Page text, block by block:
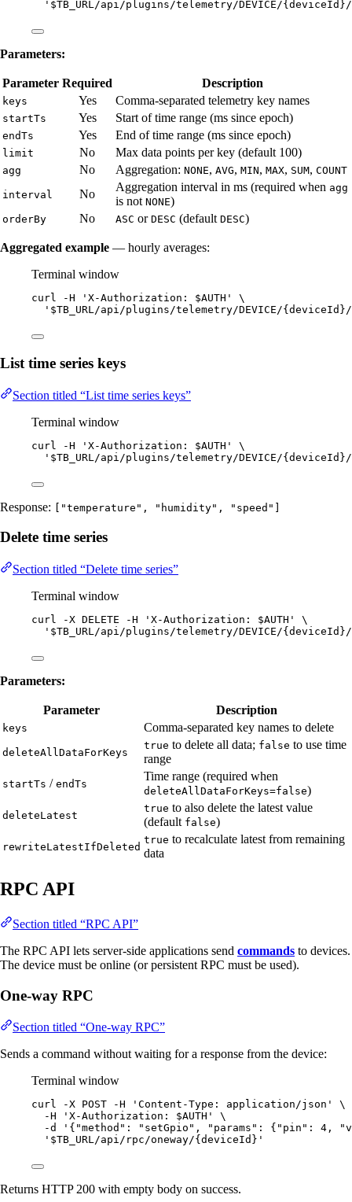
' $TB_URL/api/plugins/telemetry/DEVICE/{deviceId}/
Parameters:
Parameter Required Description
keys Yes Comma-separated telemetry key names
startTs Yes Start of time range (ms since epoch)
endTs Yes End of time range (ms since epoch)
limit No Max data points per key (default 100)
agg No Aggregation: NONE, AVG, MIN, MAX, SUM, COUNT
interval No
Aggregation interval in ms (required when agg
is not NONE)
orderBy No ASC or DESC (default DESC)
Aggregated example — hourly averages:
Terminal window
curl -H ' X-Authorization: $AUTH '
\
' $TB_URL/api/plugins/telemetry/DEVICE/{deviceId}/
List time series keys
Section titled “List time series keys”
Terminal window
curl -H ' X-Authorization: $AUTH '
\
' $TB_URL/api/plugins/telemetry/DEVICE/
Response: ["temperature", "humidity", "speed"]
Delete time series
Section titled “Delete time series”
Terminal window
curl -X DELETE -H ' X-Authorization: $AUTH '
\
' $TB_URL/api/plugins/telemetry/DEVICE/
Parameters:
Parameter Description
keys Comma-separated key names to delete
deleteAllDataForKeys
true to delete all data; false to use time
range
startTs / endTs
Time range (required when
deleteAllDataForKeys=false)
deleteLatest
true to also delete the latest value
(default false)
rewriteLatestIfDeleted
true to recalculate latest from remaining
data
RPC API
Section titled “RPC API”
The RPC API lets server-side applications send commands to devices.
The device must be online (or persistent RPC must be used).
One-way RPC
Section titled “One-way RPC”
Sends a command without waiting for a response from the device:
Terminal window
curl -X POST -H ' Content-Type: application/json '
\
-H
' X-Authorization: $AUTH '
\
-d
' {"method": "setGpio", "params": {"pin": 4,
' $TB_URL/api/rpc/oneway/{deviceId} '
Returns HTTP 200 with empty body on success.